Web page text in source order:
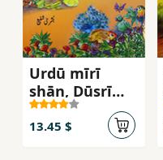
Urdū mīrī
shān, Dūsrī
jamāʻat kai liʼ
13.45 $